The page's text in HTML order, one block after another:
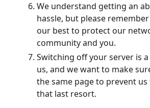
We understand getting an
hassle, but please
our best to protect our
community and you.
Switching off your server is
us, and we want to make
the same page to prevent
that last resort.